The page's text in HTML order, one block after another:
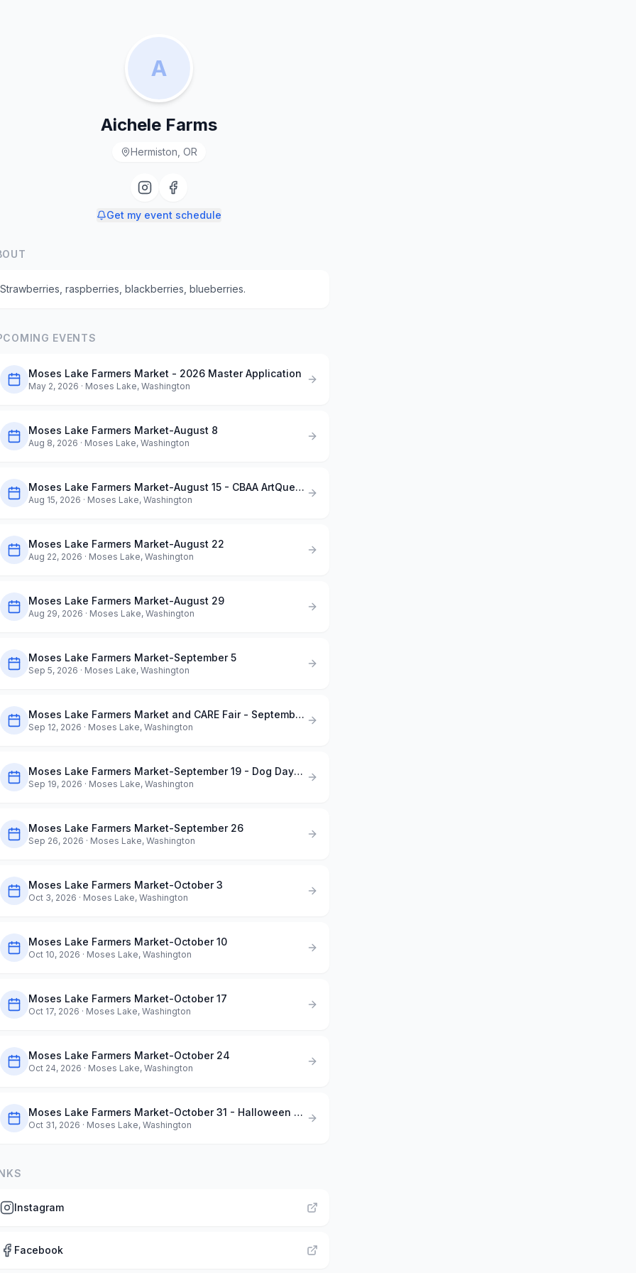
A
Aichele Farms
Hermiston, OR
Get my event schedule
Strawberries, raspberries, blackberries, blueberries.
EVENTS
Moses Lake Farmers Market - 2026 Master Application
May 2, 2026 · Moses Lake, Washington
Moses Lake Farmers Market-August 8
Aug 8, 2026 · Moses Lake, Washington
Moses Lake Farmers Market-August 15 - CBAA ArtQuest in the Park
Aug 15, 2026 · Moses Lake, Washington
Moses Lake Farmers Market-August 22
Aug 22, 2026 · Moses Lake, Washington
Moses Lake Farmers Market-August 29
Aug 29, 2026 · Moses Lake, Washington
Moses Lake Farmers Market-September 5
Sep 5, 2026 · Moses Lake, Washington
Moses Lake Farmers Market and CARE Fair - September 12
Sep 12, 2026 · Moses Lake, Washington
Moses Lake Farmers Market-September 19 - Dog Days of Summer
Sep 19, 2026 · Moses Lake, Washington
Moses Lake Farmers Market-September 26
Sep 26, 2026 · Moses Lake, Washington
Moses Lake Farmers Market-October 3
Oct 3, 2026 · Moses Lake, Washington
Moses Lake Farmers Market-October 10
Oct 10, 2026 · Moses Lake, Washington
Moses Lake Farmers Market-October 17
Oct 17, 2026 · Moses Lake, Washington
Moses Lake Farmers Market-October 24
Oct 24, 2026 · Moses Lake, Washington
Moses Lake Farmers Market-October 31 - Halloween Market
Oct 31, 2026 · Moses Lake, Washington
Instagram
Facebook